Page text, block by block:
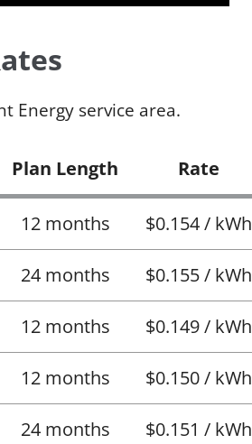
Energy service area.
Plan Length Rate
12 months $0.154 / kWh
24 months $0.155 / kWh
12 months $0.149 / kWh
12 months $0.150 / kWh
24 months $0.151 / kWh